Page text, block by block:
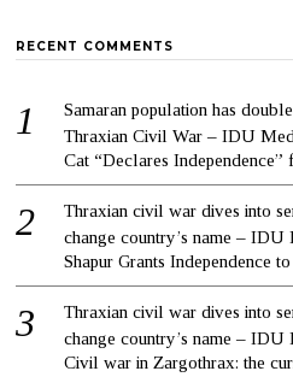
RECENT COMMENTS
Samaran population has
Thraxian Civil War – IDU
Cat “Declares
Thraxian civil war dives into
change country’s name – IDU
Shapur Grants Independence
Thraxian civil war dives into
change country’s name – IDU
Civil war in Zargothrax: the